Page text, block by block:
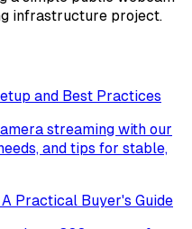
infrastructure project.
and Best Practices
streaming with our
and tips for stable,
Practical Buyer's Guide